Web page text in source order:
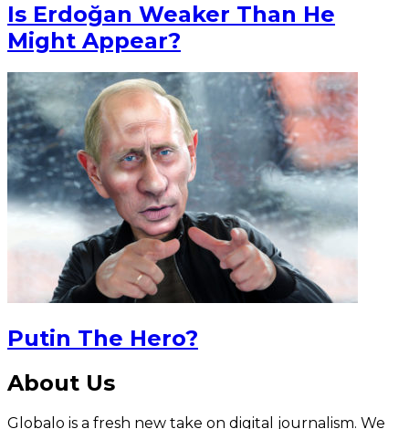
Is Erdoğan Weaker Than He
Might Appear?
Putin The Hero?
About Us
Globalo is a fresh new take on digital journalism. We